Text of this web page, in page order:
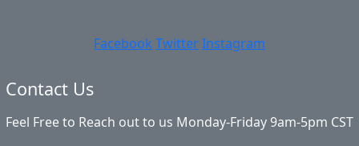
Facebook TwitterInstagram
Contact Us
Feel Free to Reach out to us Monday-Friday 9am-5pm CST